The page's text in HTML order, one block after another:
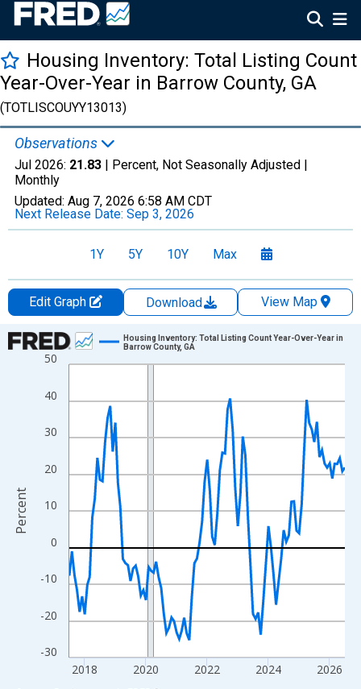
Housing Inventory: Total Listing Count
Year-Over-Year in Barrow County, GA
(TOTLISCOUYY13013)
Observations
Jul 2026: 21.83 | Percent, Not Seasonally Adjusted |
Monthly
Updated: Aug 7, 2026 6:58 AM CDT
Next Release Date: Sep 3, 2026
1Y 5Y 10Y Max
Edit Graph Download
View Map
Chart
Line chart with 109 data points.
The chart has 1 X axis displaying xAxis. Data ranges from
The chart has 2 Y axes displaying Percent and yAxisRight.
-30
-20
-10
0
10
20
30
40
50
2018 2020 2022 2024 2026
Housing Inventory: Total Listing Count Year-Over-Year in
Barrow County, GA
Percent